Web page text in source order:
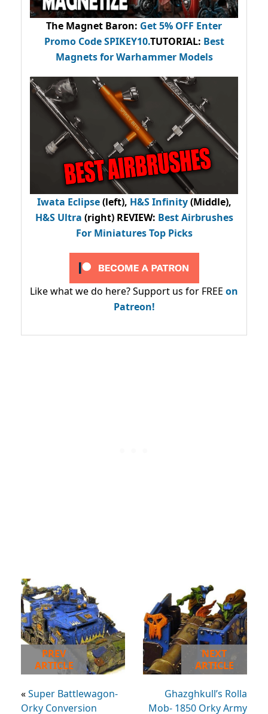
The Magnet Baron: Get 5% OFF Enter
Promo CodeSPIKEY10.TUTORIAL: Best
Magnets for Warhammer Models
Iwata Eclipse(left), H&S Infinity(Middle),
H&S Ultra (right) REVIEW: Best Airbrushes
For Miniatures Top Picks
Like what we do here? Support us for FREE on
Patreon!
PREV
ARTICLE
«Super Battlewagon-
Orky Conversion
NEXT
ARTICLE
Ghazghkull’s Rolla
Mob- 1850 Orky Army